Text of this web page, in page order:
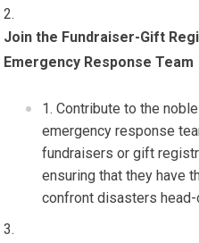
Join the Fundraiser-Gift
Emergency Response Team
Contribute to the
emergency response
fundraisers or gift
ensuring that they have
confront disasters head-